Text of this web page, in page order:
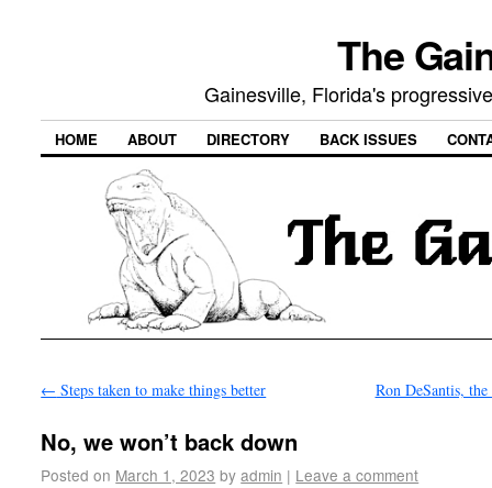
The
Gainesville, Florida's
HOME ABOUT DIRECTORY BACK ISSUES
← Steps taken to make things better Ron DeSantis,
No, we won’t back down
Posted on March 1, 2023 by admin | Leave a comment